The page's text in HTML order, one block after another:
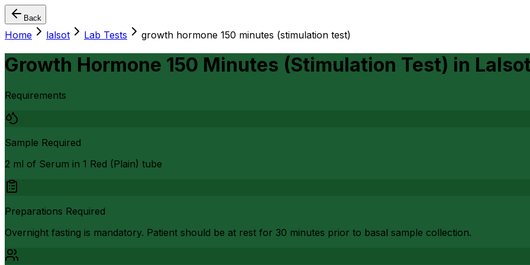
Back
Home lalsot Lab Tests growth hormone 150 minutes (stimulation test)
Growth Hormone 150 Minutes (Stimulation Test) in
Requirements
Sample Required
2 ml of Serum in 1 Red (Plain) tube
Preparations Required
Overnight fasting is mandatory. Patient should be at rest for 30 minutes prior to basal sample collection.